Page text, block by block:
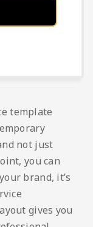
template
not just
you can
brand, it’s
gives you